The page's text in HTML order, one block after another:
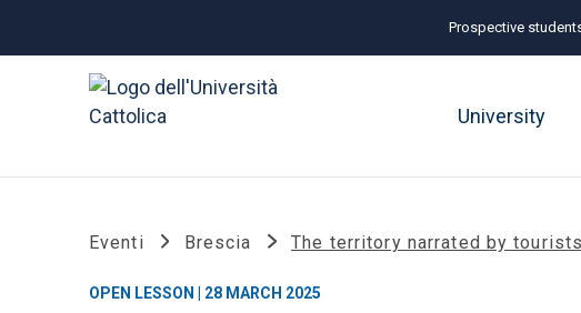
Prospective
University
Eventi Brescia The territory narrated by
OPEN LESSON | 28 MARCH 2025